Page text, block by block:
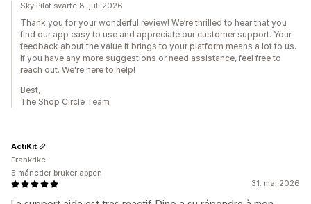
Sky Pilot svarte 8. juli 2026
Thank you for your wonderful review! We’re thrilled to hear that you
find our app easy to use and appreciate our customer support. Your
feedback about the value it brings to your platform means a lot to us.
If you have any more suggestions or need assistance, feel free to
reach out. We're here to help!
Best,
The Shop Circle Team
31. mai 2026
ActiKit
Frankrike
5 måneder bruker appen